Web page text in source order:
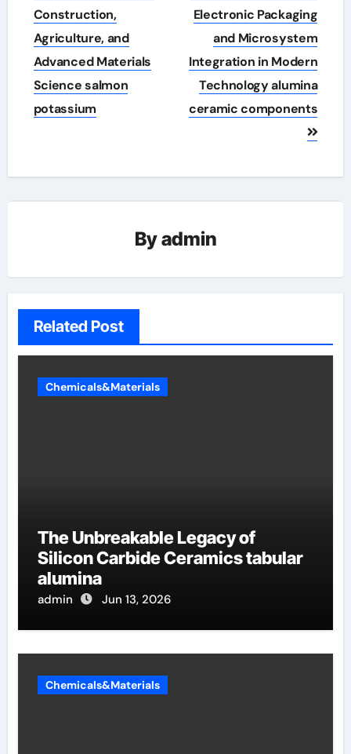
Construction,
Agriculture, and
Advanced Materials
Science salmon
potassium
Electronic Packaging
and Microsystem
Integration in Modern
Technology alumina
ceramic components
Byadmin
Related Post
Chemicals&Materials
The Unbreakable Legacy of
Silicon Carbide Ceramics tabular
alumina
admin Jun 13, 2026
Chemicals&Materials